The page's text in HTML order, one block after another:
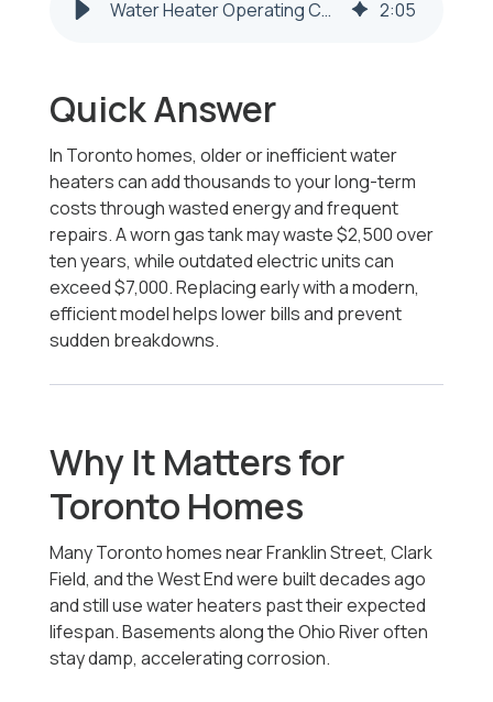
Water Heater Operating Costs | Toronto OH – Honest Fix 2:05
Quick Answer
In Toronto homes, older or inefficient water
heaters can add thousands to your long-term
costs through wasted energy and frequent
repairs. A worn gas tank may waste $2,500 over
ten years, while outdated electric units can
exceed $7,000. Replacing early with a modern,
efficient model helps lower bills and prevent
sudden breakdowns.
Why It Matters for
Toronto Homes
Many Toronto homes near Franklin Street, Clark
Field, and the West End were built decades ago
and still use water heaters past their expected
lifespan. Basements along the Ohio River often
stay damp, accelerating corrosion.